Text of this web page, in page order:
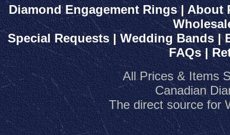
Diamond Engagement Rings| About
Special Requests|Wedding Bands|
FAQs|
All Prices & Items
Canadian
The direct source for